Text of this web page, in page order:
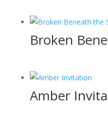
Broken
Amber